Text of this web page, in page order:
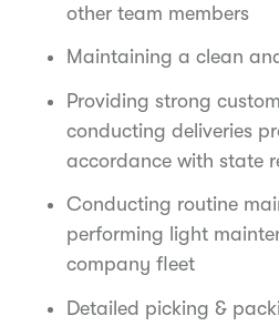
other team members
Maintaining a clean
Providing strong
conducting deliveries
accordance with state
Conducting routine
performing light
company fleet
Detailed picking &